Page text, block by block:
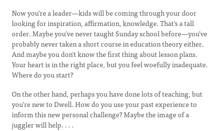
Now you’re a leader—kids will be coming through your door
looking for inspiration, affirmation, knowledge. That’s a tall
order. Maybe you’ve never taught Sunday school before—you’ve
probably never taken a short course in education theory either.
And maybe you don’t know the first thing about lesson plans.
Your heart is in the right place, but you feel woefully inadequate.
Where do you start?
On the other hand, perhaps you have done lots of teaching, but
you’re new to Dwell. How do you use your past experience to
inform this new personal challenge? Maybe the image of a
juggler will help. . . .